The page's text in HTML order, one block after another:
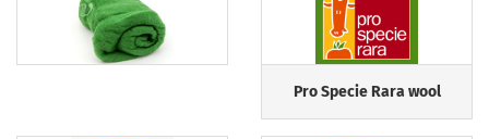
Pro Specie Rara wool